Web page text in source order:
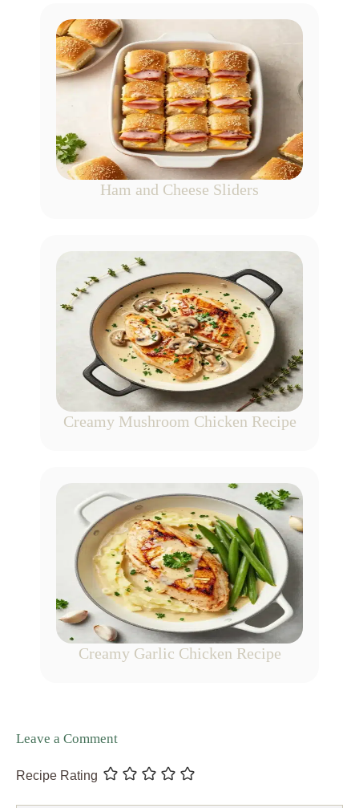
Ham and Cheese Sliders
Creamy Mushroom Chicken Recipe
Creamy Garlic Chicken Recipe
Leave a Comment
Recipe Rating